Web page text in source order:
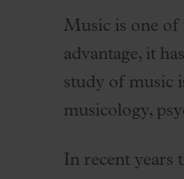
All seasons
Aula Palau
Programs
Music is one of
advantage, it
study of music
musicology,
In recent years